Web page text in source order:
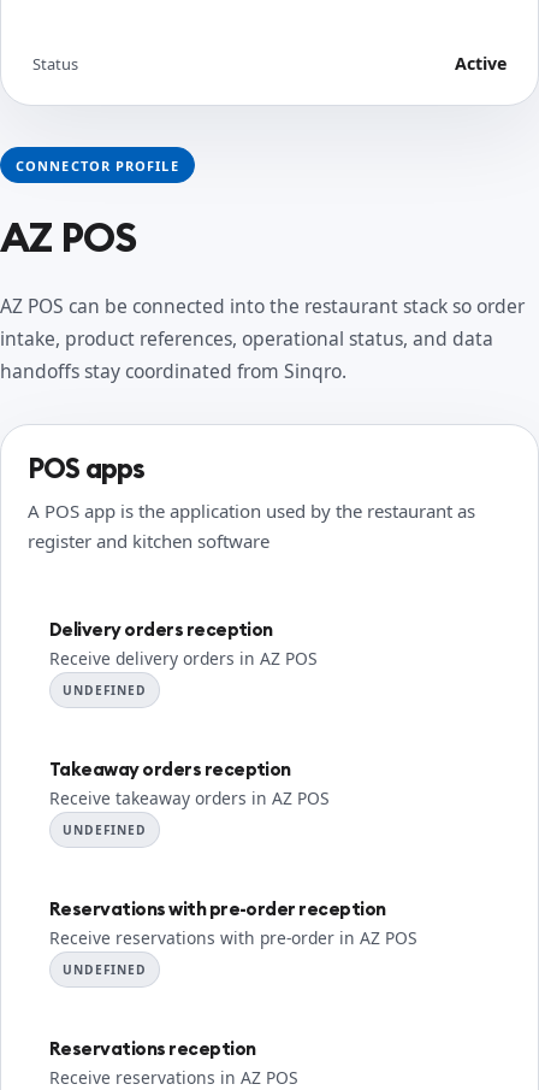
CONNECTOR PROFILE
AZ POS
AZ POS can be connected into the restaurant stack so order
intake, product references, operational status, and data
handoffs stay coordinated from Sinqro.
POS apps
A POS app is the application used by the restaurant as
register and kitchen software
Delivery orders reception
Receive delivery orders in AZ POS
UNDEFINED
Takeaway orders reception
Receive takeaway orders in AZ POS
UNDEFINED
Reservations with pre-order reception
Receive reservations with pre-order in AZ POS
UNDEFINED
Reservations reception
Receive reservations in AZ POS
Status Active